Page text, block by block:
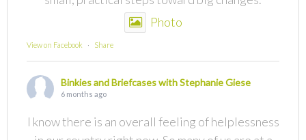
Photo
View on Facebook · Share
Binkies and Briefcases with Stephanie Giese
6 months ago
I know there is an overall feeling of helplessness